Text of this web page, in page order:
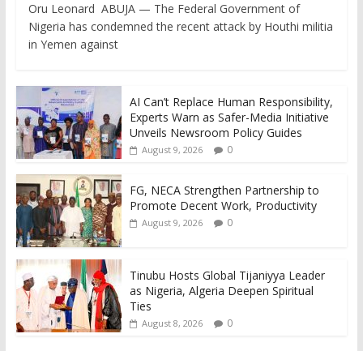
Oru Leonard ABUJA — The Federal Government of
Nigeria has condemned the recent attack by Houthi militia
in Yemen against
AI Can’t Replace Human Responsibility,
Experts Warn as Safer-Media Initiative
Unveils Newsroom Policy Guides
August 9, 2026 0
FG, NECA Strengthen Partnership to
Promote Decent Work, Productivity
August 9, 2026 0
Tinubu Hosts Global Tijaniyya Leader
as Nigeria, Algeria Deepen Spiritual
Ties
August 8, 2026 0